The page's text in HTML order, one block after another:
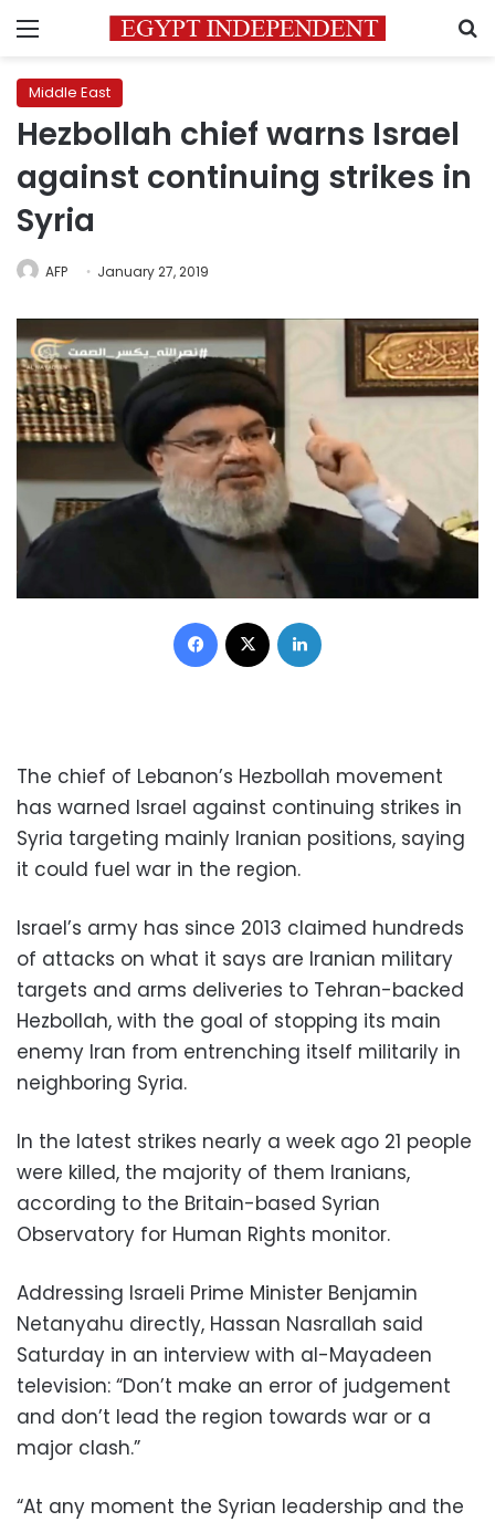
Menu
Middle East
Hezbollah chief warns Israel
against continuing strikes in
Syria
AFP January 27, 2019
Facebook
The chief of Lebanon’s Hezbollah movement
has warned Israel against continuing strikes in
Syria targeting mainly Iranian positions, saying
it could fuel war in the region.
Israel’s army has since 2013 claimed hundreds
of attacks on what it says are Iranian military
targets and arms deliveries to Tehran-backed
Hezbollah, with the goal of stopping its main
enemy Iran from entrenching itself militarily in
neighboring Syria.
In the latest strikes nearly a week ago 21 people
were killed, the majority of them Iranians,
according to the Britain-based Syrian
Observatory for Human Rights monitor.
Addressing Israeli Prime Minister Benjamin
Netanyahu directly, Hassan Nasrallah said
Saturday in an interview with al-Mayadeen
television: “Don’t make an error of judgement
and don’t lead the region towards war or a
major clash.”
“At any moment the Syrian leadership and the